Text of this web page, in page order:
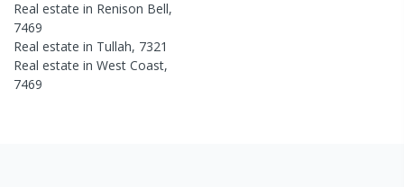
Real estate in Renison Bell,
7469
Real estate in Tullah, 7321
Real estate in West Coast,
7469